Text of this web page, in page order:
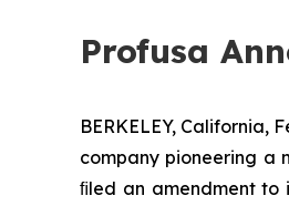
Profusa
BERKELEY, California,
company pioneering a
ﬁled an amendment